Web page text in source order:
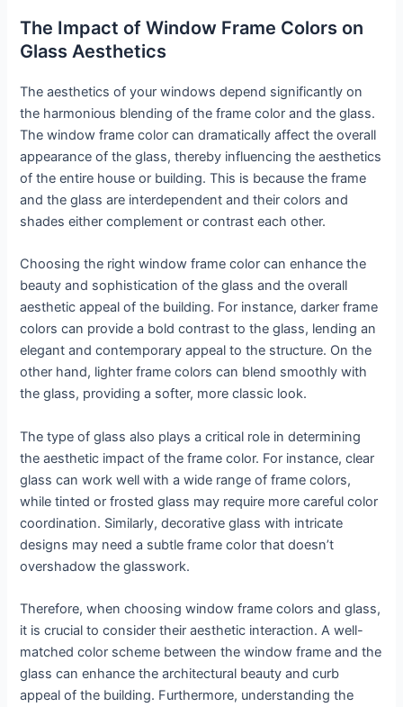
The Impact of Window Frame Colors on
Glass Aesthetics
The aesthetics of your windows depend significantly on
the harmonious blending of the frame color and the glass.
The window frame color can dramatically affect the overall
appearance of the glass, thereby influencing the aesthetics
of the entire house or building. This is because the frame
and the glass are interdependent and their colors and
shades either complement or contrast each other.
Choosing the right window frame color can enhance the
beauty and sophistication of the glass and the overall
aesthetic appeal of the building. For instance, darker frame
colors can provide a bold contrast to the glass, lending an
elegant and contemporary appeal to the structure. On the
other hand, lighter frame colors can blend smoothly with
the glass, providing a softer, more classic look.
The type of glass also plays a critical role in determining
the aesthetic impact of the frame color. For instance, clear
glass can work well with a wide range of frame colors,
while tinted or frosted glass may require more careful color
coordination. Similarly, decorative glass with intricate
designs may need a subtle frame color that doesn’t
overshadow the glasswork.
Therefore, when choosing window frame colors and glass,
it is crucial to consider their aesthetic interaction. A well-
matched color scheme between the window frame and the
glass can enhance the architectural beauty and curb
appeal of the building. Furthermore, understanding the